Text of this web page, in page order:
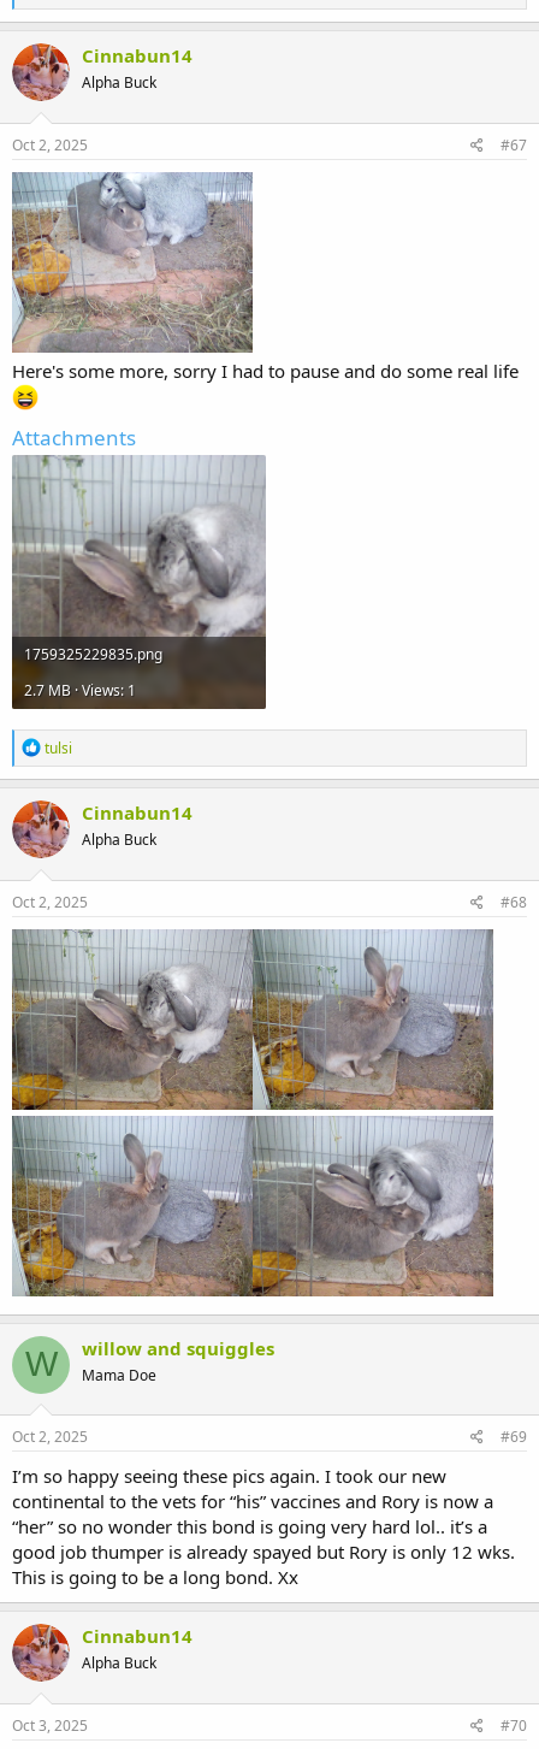
e
a
c
t
i
o
n
s
Cinnabun14
Alpha Buck
Oct 2, 2025 #67
Here's some more, sorry I had to pause and do some real life
Attachments
1759325229835.png
2.7 MB · Views: 1
R
e
a
c
t
i
o
n
s
tulsi
Cinnabun14
Alpha Buck
Oct 2, 2025 #68
W willow and squiggles
Mama Doe
Oct 2, 2025 #69
I’m so happy seeing these pics again. I took our new
continental to the vets for “his” vaccines and Rory is now a
“her” so no wonder this bond is going very hard lol.. it’s a
good job thumper is already spayed but Rory is only 12 wks.
This is going to be a long bond. Xx
Cinnabun14
Alpha Buck
Oct 3, 2025 #70